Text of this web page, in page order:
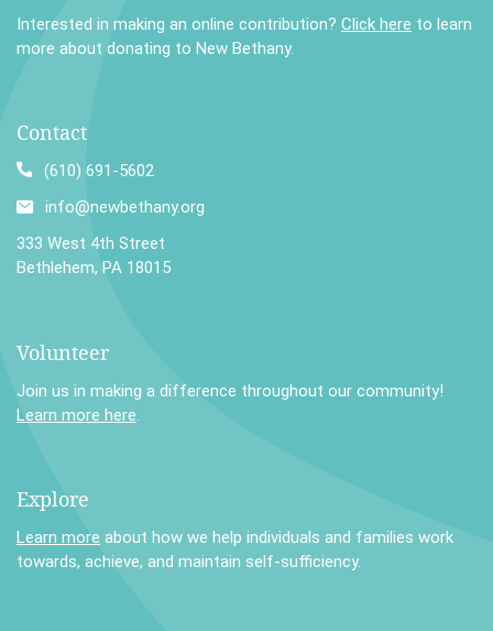
Interested in making an online contribution? Click here to learn
more about donating to New Bethany.
Contact
(610) 691-5602
info@newbethany.org
333 West 4th Street
Bethlehem, PA 18015
Volunteer
Join us in making a difference throughout our community!
Learn more here.
Explore
Learn more about how we help individuals and families work
towards, achieve, and maintain self-sufficiency.